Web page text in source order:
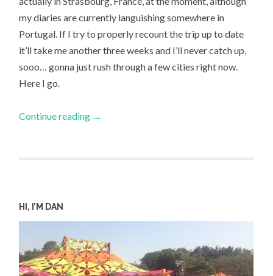
my diaries are currently languishing somewhere in
Portugal. If I try to properly recount the trip up to date
it’ll take me another three weeks and I’ll never catch up,
sooo… gonna just rush through a few cities right now.
Here I go.
Continue reading →
HI, I’M DAN